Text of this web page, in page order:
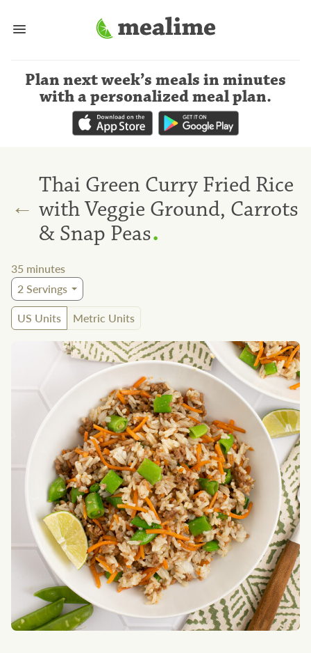
Plan next week’s meals in minutes
with a personalized meal plan.
←
Thai Green Curry Fried Rice
with Veggie Ground, Carrots
& Snap Peas.
35 minutes
2Servings
US Units
Metric Units